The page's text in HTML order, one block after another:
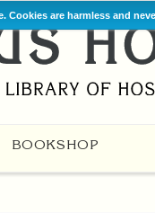
are harmless and
BOOKSHOP